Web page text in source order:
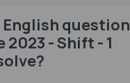
English question
2023 - Shift - 1